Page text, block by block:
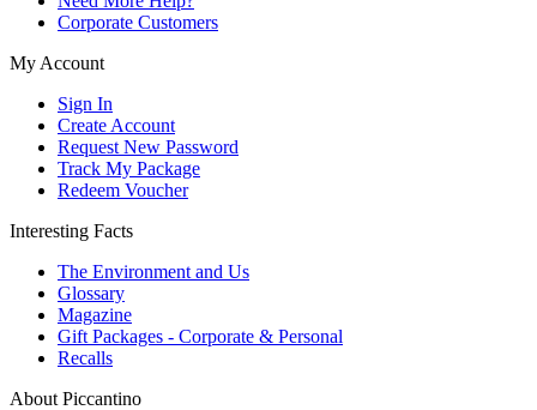
Corporate Customers
My Account
Sign In
Create Account
Request New Password
Track My Package
Redeem Voucher
Interesting Facts
The Environment and Us
Glossary
Magazine
Gift Packages - Corporate & Personal
Recalls
About Piccantino